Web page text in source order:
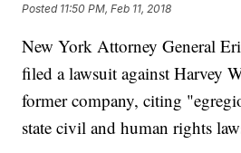
Posted 11:50 PM, Feb 11, 2018
New York Attorney General
filed a lawsuit against Harvey
former company, citing
state civil and human rights